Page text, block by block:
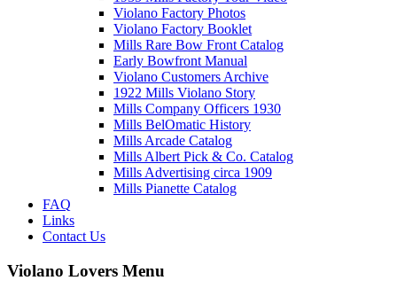
Violano Factory Photos
Violano Factory Booklet
Mills Rare Bow Front Catalog
Early Bowfront Manual
Violano Customers Archive
1922 Mills Violano Story
Mills Company Officers 1930
Mills BelOmatic History
Mills Arcade Catalog
Mills Albert Pick & Co. Catalog
Mills Advertising circa 1909
Mills Pianette Catalog
FAQ
Links
Contact Us
Violano Lovers Menu